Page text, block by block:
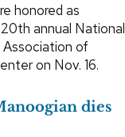
honored as
annual National
of
on Nov. 16.
dies